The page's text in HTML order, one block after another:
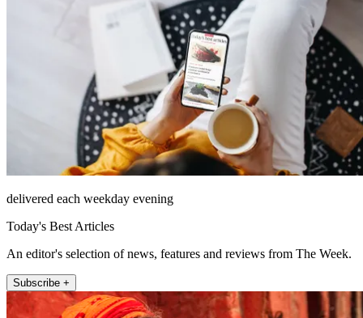
delivered each weekday evening
Today's Best Articles
An editor's selection of news, features and reviews from The Week.
Subscribe +